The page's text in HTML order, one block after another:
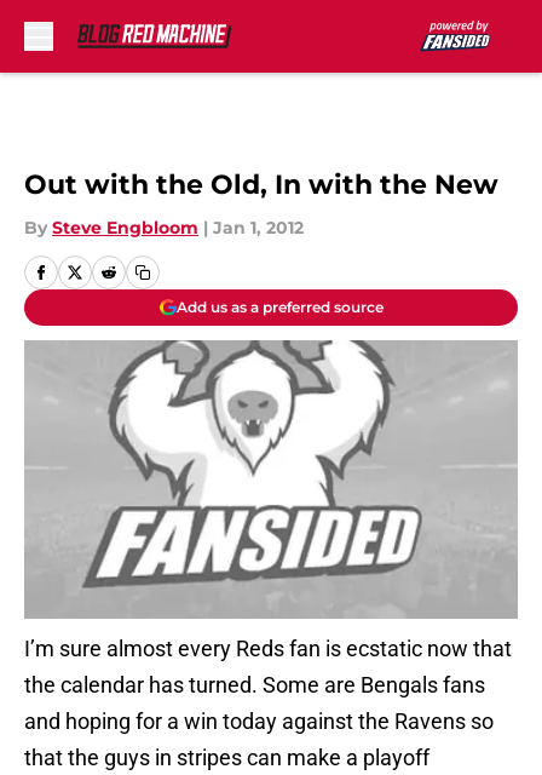
Out with the Old, In with the New
By Steve Engbloom | Jan 1, 2012
Add us as a preferred source
I’m sure almost every Reds fan is ecstatic now that
the calendar has turned. Some are Bengals fans
and hoping for a win today against the Ravens so
that the guys in stripes can make a playoff